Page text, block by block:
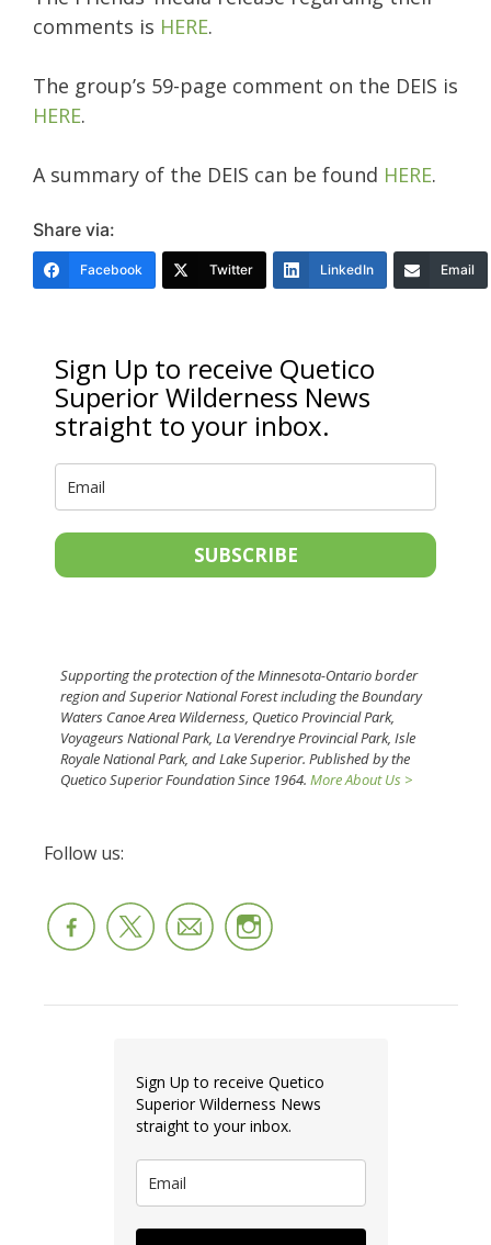
comments is HERE.
The group’s 59-page comment on the DEIS is
HERE.
A summary of the DEIS can be found HERE.
Share via:
Facebook Twitter LinkedIn Email
Sign Up to receive Quetico
Superior Wilderness News
straight to your inbox.
SUBSCRIBE
Supporting the protection of the Minnesota-Ontario border
region and Superior National Forest including the Boundary
Waters Canoe Area Wilderness, Quetico Provincial Park,
Voyageurs National Park, La Verendrye Provincial Park, Isle
Royale National Park, and Lake Superior. Published by the
Quetico Superior Foundation Since 1964. More About Us >
Follow us:
Sign Up to receive Quetico
Superior Wilderness News
straight to your inbox.